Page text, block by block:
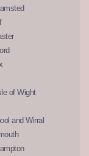
of Wight
and Wirral